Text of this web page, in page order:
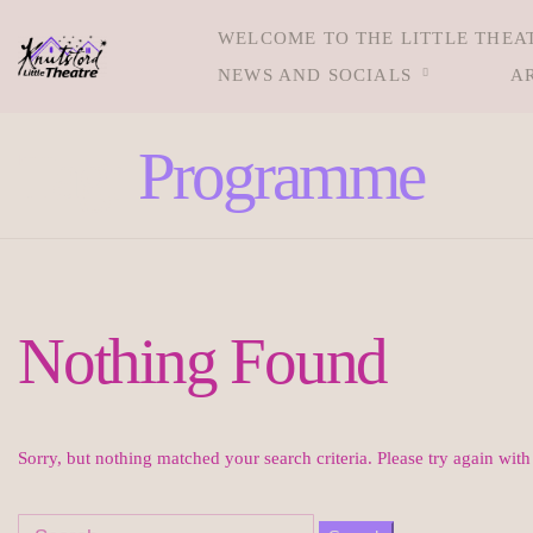
WELCOME TO THE LITTLE
NEWS AND SOCIALS
Programme
Nothing Found
Sorry, but nothing matched your search criteria. Please try again
Search